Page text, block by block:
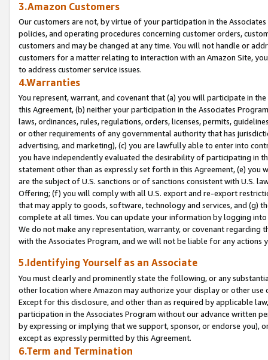
3.Amazon Customers
Our customers are not, by virtue of your participation in the
policies, and operating procedures concerning customer orders,
customers and may be changed at any time. You will not handle or
customers for a matter relating to interaction with an Amazon Site,
to address customer service issues.
4.Warranties
You represent, warrant, and covenant that (a) you will participate in
this Agreement, (b) neither your participation in the Associates
laws, ordinances, rules, regulations, orders, licenses, permits,
or other requirements of any governmental authority that has
advertising, and marketing), (c) you are lawfully able to enter into
you have independently evaluated the desirability of participating in
statement other than as expressly set forth in this Agreement, (e)
are the subject of U.S. sanctions or of sanctions consistent with U.S.
Offering; (f) you will comply with all U.S. export and re-export
that may apply to goods, software, technology and services, and (g)
complete at all times. You can update your information by logging
We do not make any representation, warranty, or covenant regarding
with the Associates Program, and we will not be liable for any actions
5.Identifying Yourself as an Associate
You must clearly and prominently state the following, or any
other location where Amazon may authorize your display or other
Except for this disclosure, and other than as required by applicable
participation in the Associates Program without our advance written
by expressing or implying that we support, sponsor, or endorse you),
except as expressly permitted by this Agreement.
6.Term and Termination